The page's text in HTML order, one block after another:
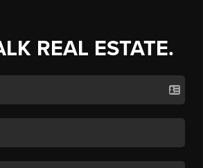
REAL ESTATE.